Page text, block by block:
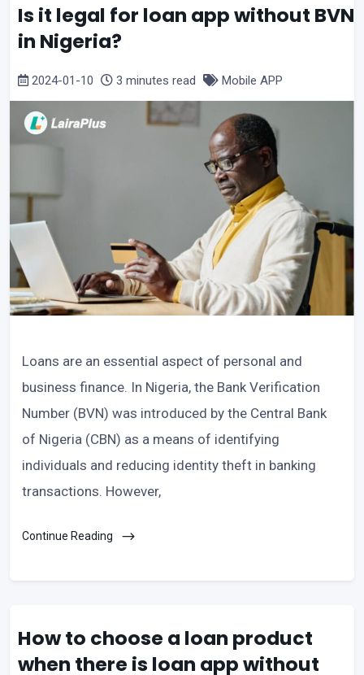
Is it legal for loan app without BVN
in Nigeria?
2024-01-10 3 minutes read Mobile APP
Loans are an essential aspect of personal and
business finance. In Nigeria, the Bank Verification
Number (BVN) was introduced by the Central Bank
of Nigeria (CBN) as a means of identifying
individuals and reducing identity theft in banking
transactions. However,
Continue Reading
How to choose a loan product
when there is loan app without